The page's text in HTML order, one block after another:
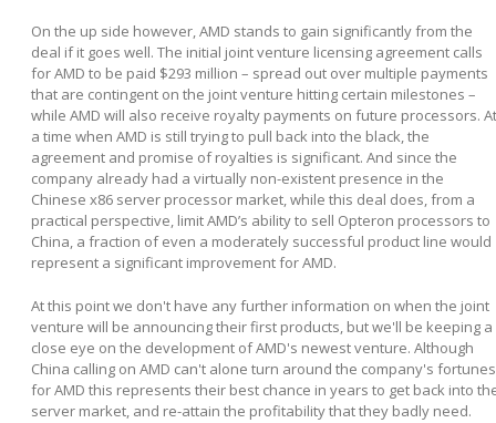
On the up side however, AMD stands to gain significantly from the
deal if it goes well. The initial joint venture licensing agreement calls
for AMD to be paid $293 million – spread out over multiple payments
that are contingent on the joint venture hitting certain milestones –
while AMD will also receive royalty payments on future processors. At
a time when AMD is still trying to pull back into the black, the
agreement and promise of royalties is significant. And since the
company already had a virtually non-existent presence in the
Chinese x86 server processor market, while this deal does, from a
practical perspective, limit AMD’s ability to sell Opteron processors to
China, a fraction of even a moderately successful product line would
represent a significant improvement for AMD.
At this point we don't have any further information on when the joint
venture will be announcing their first products, but we'll be keeping a
close eye on the development of AMD's newest venture. Although
China calling on AMD can't alone turn around the company's
for AMD this represents their best chance in years to get back into
server market, and re-attain the profitability that they badly need.